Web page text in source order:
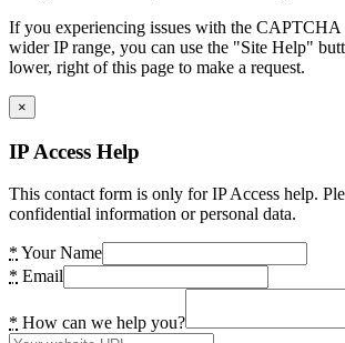
If you experiencing issues with the CAPTCHA
wider IP range, you can use the "Site Help"
lower, right of this page to make a request.
×
IP Access Help
This contact form is only for IP Access help.
confidential information or personal data.
* Your Name
* Email
* How can we help you?